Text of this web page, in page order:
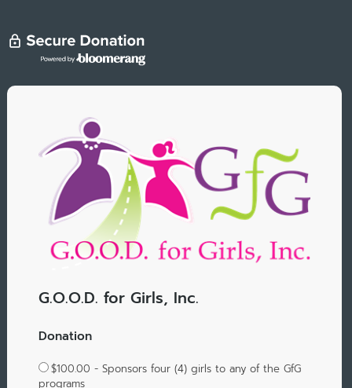
G.O.O.D. for Girls, Inc.
Donation
$100.00 - Sponsors four (4) girls to any of the GfG
programs